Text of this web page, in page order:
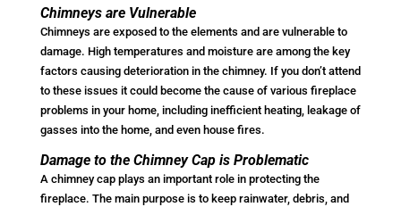
Chimneys are Vulnerable
Chimneys are exposed to the elements and are vulnerable to
damage. High temperatures and moisture are among the key
factors causing deterioration in the chimney. If you don’t attend
to these issues it could become the cause of various fireplace
problems in your home, including inefficient heating, leakage of
gasses into the home, and even house fires.
Damage to the Chimney Cap is Problematic
A chimney cap plays an important role in protecting the
fireplace. The main purpose is to keep rainwater, debris, and